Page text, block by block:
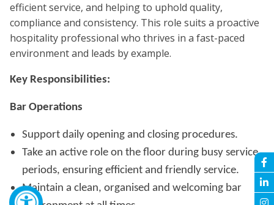
efficient service, and helping to uphold quality,
compliance and consistency. This role suits a proactive
hospitality professional who thrives in a fast-paced
environment and leads by example.
Key Responsibilities:
Bar Operations
Support daily opening and closing procedures.
Take an active role on the floor during busy service
periods, ensuring efficient and friendly service.
Maintain a clean, organised and welcoming bar